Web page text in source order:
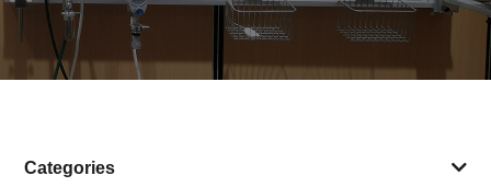
Categories